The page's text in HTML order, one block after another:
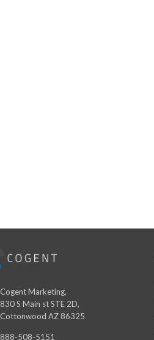
Cogent Marketing,
830 S Main st STE 2D,
Cottonwood AZ 86325
888-508-5151